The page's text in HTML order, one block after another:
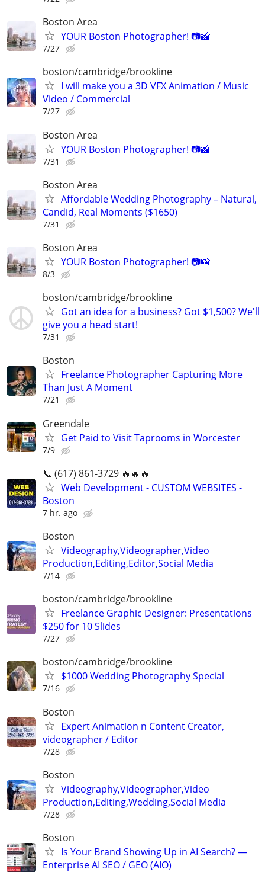
Boston Area
YOUR Boston Photographer! 📷📸
7/27
boston/cambridge/brookline
I will make you a 3D VFX Animation / Music
Video / Commercial
7/27
Boston Area
YOUR Boston Photographer! 📷📸
7/31
Boston Area
Affordable Wedding Photography – Natural,
Candid, Real Moments ($1650)
7/31
Boston Area
YOUR Boston Photographer! 📷📸
8/3
boston/cambridge/brookline
Got an idea for a business? Got $1,500? We'll
give you a head start!
7/31
Boston
Freelance Photographer Capturing More
Than Just A Moment
7/21
Greendale
Get Paid to Visit Taprooms in Worcester
7/9
📞 (617) 861-3729 🔥🔥🔥
Web Development - CUSTOM WEBSITES -
Boston
7 hr. ago
Boston
Videography,Videographer,Video
Production,Editing,Editor,Social Media
7/14
boston/cambridge/brookline
Freelance Graphic Designer: Presentations
$250 for 10 Slides
7/27
boston/cambridge/brookline
$1000 Wedding Photography Special
7/16
Boston
Expert Animation n Content Creator,
videographer / Editor
7/28
Boston
Videography,Videographer,Video
Production,Editing,Wedding,Social Media
7/28
Boston
Is Your Brand Showing Up in AI Search? —
Enterprise AI SEO / GEO (AIO)